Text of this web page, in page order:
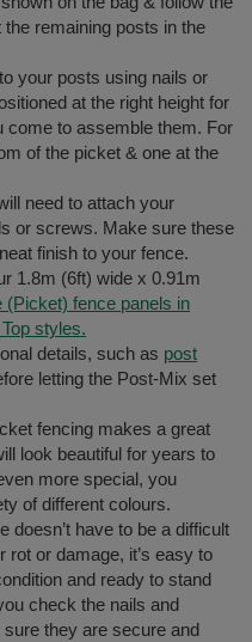
remaining posts in the
your posts using nails or
at the right height for
come to assemble them. For
of the picket & one at the
need to attach your
or screws. Make sure these
finish to your fence.
1.8m (6ft) wide x 0.91m
(Picket) fence panels in
styles.
details, such as post
letting the Post-Mix set
fencing makes a great
look beautiful for years to
more special, you
of different colours.
doesn’t have to be a difficult
or damage, it’s easy to
and ready to stand
check the nails and
they are secure and